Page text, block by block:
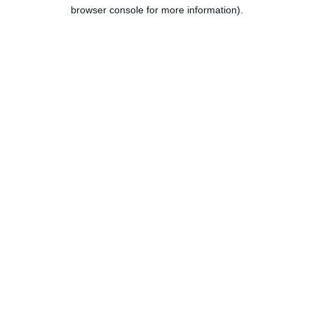
browser console for more information).